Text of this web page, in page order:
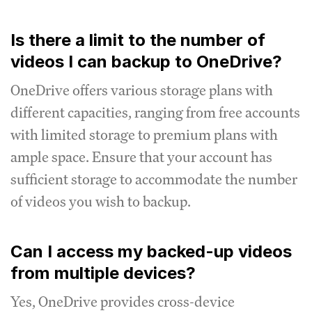
Is there a limit to the number of
videos I can backup to OneDrive?
OneDrive offers various storage plans with
different capacities, ranging from free accounts
with limited storage to premium plans with
ample space. Ensure that your account has
sufficient storage to accommodate the number
of videos you wish to backup.
Can I access my backed-up videos
from multiple devices?
Yes, OneDrive provides cross-device